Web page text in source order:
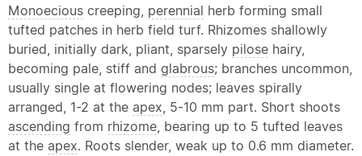
Monoecious creeping, perennial herb forming small
tufted patches in herb field turf. Rhizomes shallowly
buried, initially dark, pliant, sparsely pilose hairy,
becoming pale, stiff and glabrous; branches uncommon,
usually single at flowering nodes; leaves spirally
arranged, 1-2 at the apex, 5-10 mm part. Short shoots
ascending from rhizome, bearing up to 5 tufted leaves
at the apex. Roots slender, weak up to 0.6 mm diameter.